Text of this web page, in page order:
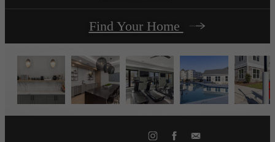
Find Your Home